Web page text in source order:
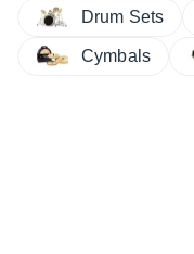
Drum Sets
Cymbals